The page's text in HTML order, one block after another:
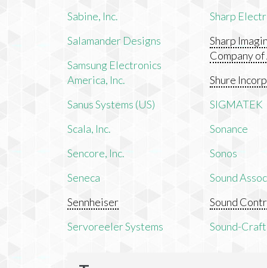
Sabine, Inc.
Salamander Designs
Samsung Electronics
America, Inc.
Sanus Systems (US)
Scala, Inc.
Sencore, Inc.
Seneca
Sennheiser
Servoreeler Systems
Sharp
Sharp
Company
Shure
SIGMATEK
Sonance
Sonos
Sound
Sound
Sound-